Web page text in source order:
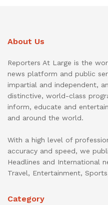
About Us
Reporters At Large is the
news platform and public
impartial and independent,
distinctive, world-class
inform, educate and
and around the world.
With a high level of
accuracy and speed, we
Headlines and International
Travel, Entertainment,
Category